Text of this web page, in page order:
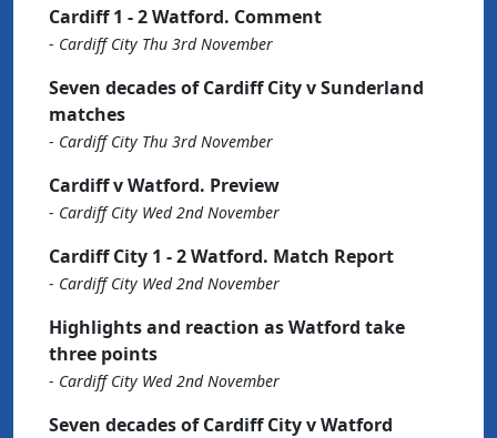
Cardiff 1 - 2 Watford. Comment
- Cardiff City Thu 3rd November
Seven decades of Cardiff City v Sunderland
matches
- Cardiff City Thu 3rd November
Cardiff v Watford. Preview
- Cardiff City Wed 2nd November
Cardiff City 1 - 2 Watford. Match Report
- Cardiff City Wed 2nd November
Highlights and reaction as Watford take
three points
- Cardiff City Wed 2nd November
Seven decades of Cardiff City v Watford